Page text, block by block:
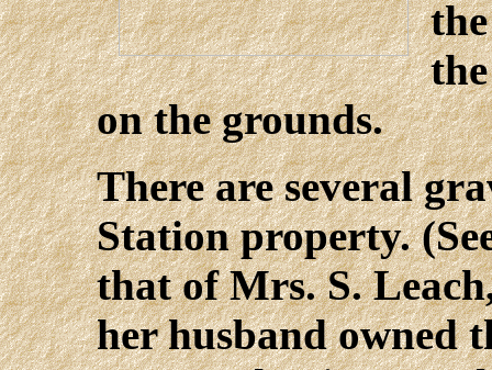
on the grounds.
There are several
Station property.
that of Mrs. S.
her husband owned